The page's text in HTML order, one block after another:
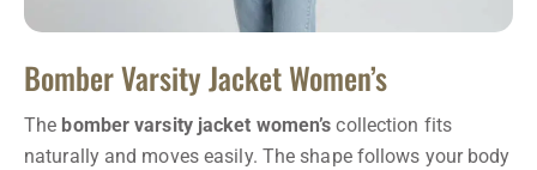
Bomber Varsity Jacket Women’s
The bomber varsity jacket women’s collection fits
naturally and moves easily. The shape follows your body